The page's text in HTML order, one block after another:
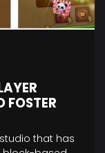
FOSTER
that has